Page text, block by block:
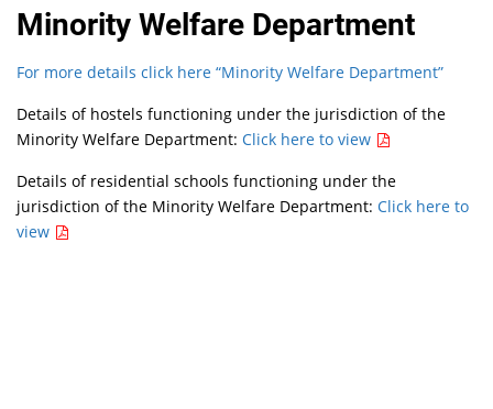
Minority Welfare Department
For more details click here “Minority Welfare Department”
Details of hostels functioning under the jurisdiction of the
Minority Welfare Department:Click here to view
Details of residential schools functioning under the
jurisdiction of the Minority Welfare Department: Click here to
view